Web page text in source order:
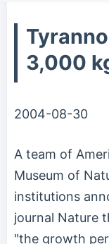
3,000
2004-08-30
A team of
Museum of
institutions
journal Nature
"the growth